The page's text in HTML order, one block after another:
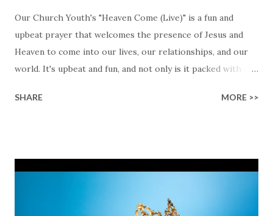
Our Church Youth's "Heaven Come (Live)" is a fun and
upbeat prayer that welcomes the presence of Jesus and
Heaven to come into our lives, our relationships, and our
world. It's upbeat and fun, and not only is it packed with a
heart and life so that God can be part of it. The lyrics are a
lives. Lyrics like "Every voice sings of freedom" and "A fire
we all may find in worship, when worship comes from the
SHARE MORE >>